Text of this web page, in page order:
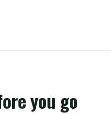
and how long the day
an English guide you can
you go